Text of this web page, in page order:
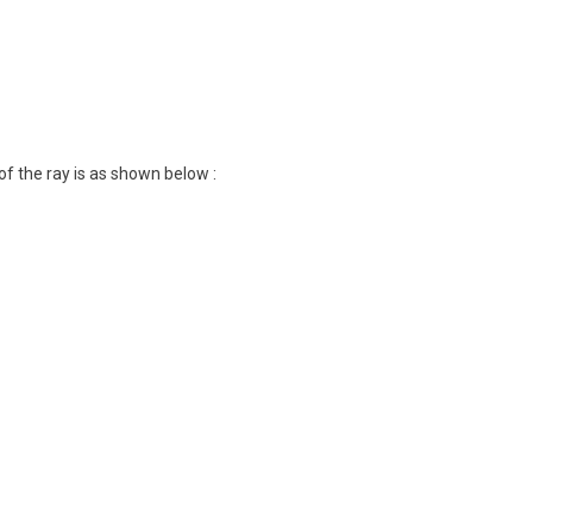
the ray is as shown below :